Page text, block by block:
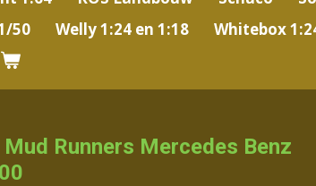
50 Welly 1:24 en 1:18
Whitebox
Runners Mercedes Benz